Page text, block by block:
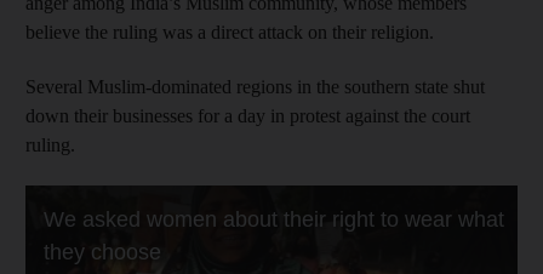
believe the ruling was a direct attack on their religion.
Several Muslim-dominated regions in the southern state shut
down their businesses for a day in protest against the court
ruling.